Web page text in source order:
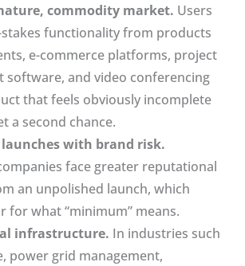
commodity market. Users
functionality from products
e-commerce platforms, project
software, and video conferencing
that feels obviously incomplete
a second chance.
launches with brand risk.
face greater reputational
an unpolished launch, which
for what “minimum” means.
infrastructure. In industries such
power grid management,